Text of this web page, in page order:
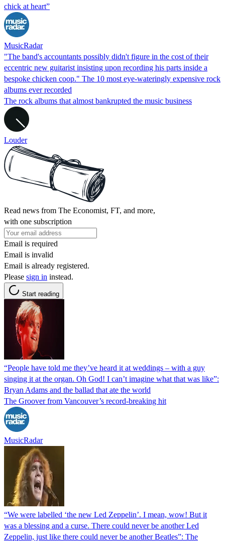
chick at heart”
MusicRadar
"The band's accountants possibly didn't figure in the cost of their
eccentric new guitarist insisting upon recording his parts inside a
bespoke chicken coop." The 10 most eye-wateringly expensive rock
albums ever recorded
The rock albums that almost bankrupted the music business
Louder
Read news from The Economist, FT, and more,
with one subscription
Email is required
Email is invalid
Email is already registered.
Please sign in instead.
Start reading
“People have told me they’ve heard it at weddings – with a guy
singing it at the organ. Oh God! I can’t imagine what that was like”:
Bryan Adams and the ballad that ate the world
The Groover from Vancouver’s record-breaking hit
MusicRadar
“We were labelled ‘the new Led Zeppelin’. I mean, wow! But it
was a blessing and a curse. There could never be another Led
Zeppelin, just like there could never be another Beatles”: The